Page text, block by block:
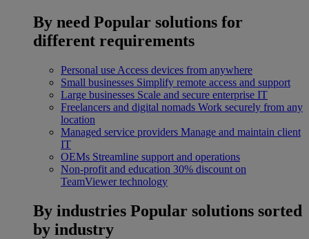
By need Popular solutions for
different requirements
Personal use Access devices from anywhere
Small businesses Simplify remote access and support
Large businesses Scale and secure enterprise IT
Freelancers and digital nomads Work securely from any
location
Managed service providers Manage and maintain client
IT
OEMs Streamline support and operations
Non-profit and education 30% discount on
TeamViewer technology
By industries Popular solutions sorted
by industry